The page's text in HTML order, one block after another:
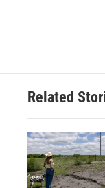
Related